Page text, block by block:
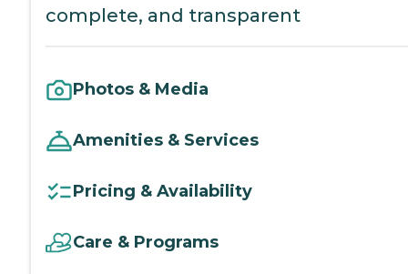
complete, and transparent
Photos & Media
Amenities & Services
Pricing & Availability
Care & Programs